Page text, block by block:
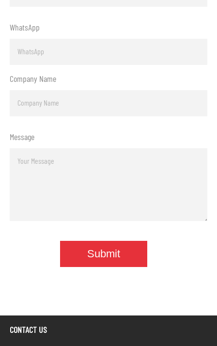
WhatsApp
Company Name
Message
CONTACT US